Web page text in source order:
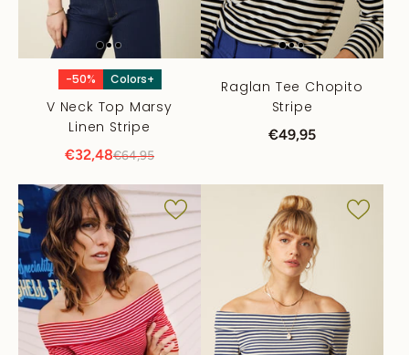
-50% Colors+
V Neck Top Marsy
Linen Stripe
€32,48€64,95
Raglan Tee Chopito
Stripe
€49,95